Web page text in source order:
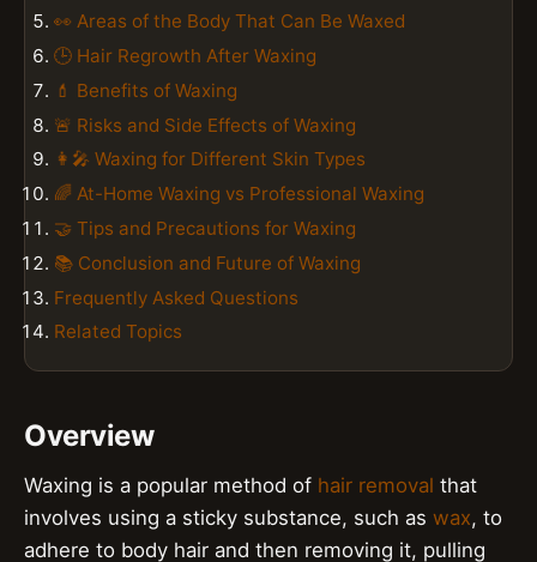
👀 Areas of the Body That Can Be Waxed
🕒 Hair Regrowth After Waxing
💄 Benefits of Waxing
🚨 Risks and Side Effects of Waxing
👩‍🎤 Waxing for Different Skin Types
🌈 At-Home Waxing vs Professional Waxing
🤝 Tips and Precautions for Waxing
📚 Conclusion and Future of Waxing
Frequently Asked Questions
Related Topics
Overview
Waxing is a popular method of hair removal that
involves using a sticky substance, such as wax, to
adhere to body hair and then removing it, pulling